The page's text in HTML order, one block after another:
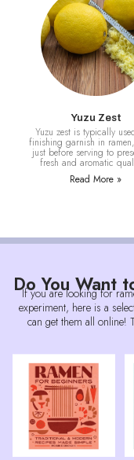
Yuzu Zest
Yuzu zest is typically
finishing garnish in
just before serving to
fresh and aromatic
Read More »
Do You Want
If you are looking for
experiment, here is a
can get them all online!